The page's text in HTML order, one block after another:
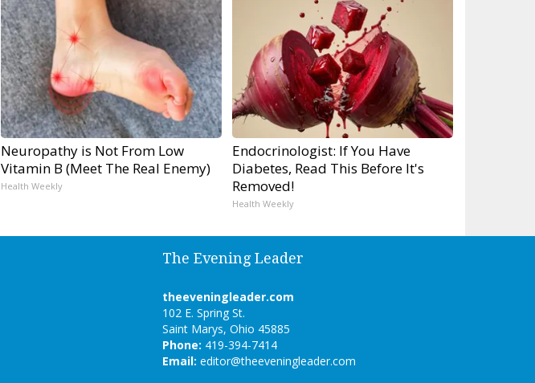
Neuropathy is Not From Low
Vitamin B (Meet The Real Enemy)
Health Weekly
Endocrinologist: If You Have
Diabetes, Read This Before It's
Removed!
Health Weekly
The Evening Leader
theeveningleader.com
102 E. Spring St.
Saint Marys, Ohio 45885
Phone: 419-394-7414
Email: editor@theeveningleader.com